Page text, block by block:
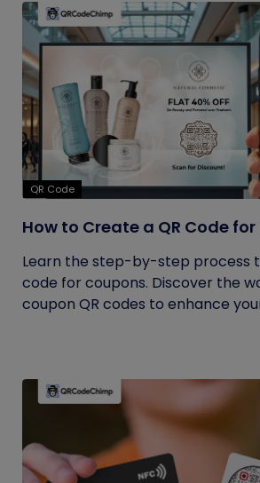
QR Code
How to Create a QR Code
Learn the step-by-step process
code for coupons. Discover the
coupon QR codes to enhance